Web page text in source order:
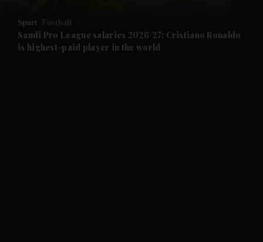
Future submenu
Sport Football
Saudi Pro League salaries 2026/27: Cristiano Ronaldo
is highest-paid player in the world